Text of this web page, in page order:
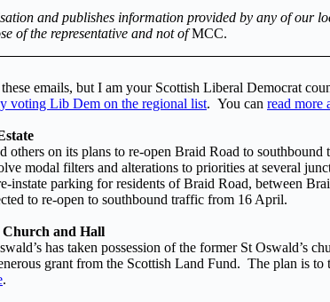
and publishes information provided by any of our
of the representative and not ofMCC.
emails, but I am your Scottish Liberal Democrat
voting Lib Dem on the regional list. You can read more
on its plans to re-open Braid Road to
modal filters and alterations to priorities at several
instate parking for residents of Braid Road, between
to re-open to southbound traffic from 16 April.
Church and Hall
has taken possession of the former St Oswald’s
grant from the Scottish Land Fund. The plan is
.